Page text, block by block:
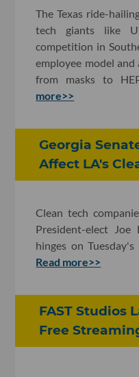
The Texas ride-
tech giants like
competition in
employee model
from masks to
more>>
Georgia
Affect LA's
Clean tech
President-elect
hinges on
Read more>>
FAST Studios
Free